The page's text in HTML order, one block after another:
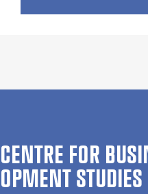
CENTRE FOR
OP­MENT